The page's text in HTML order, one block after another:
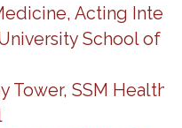
Acting
School of
Tower, SSM Health